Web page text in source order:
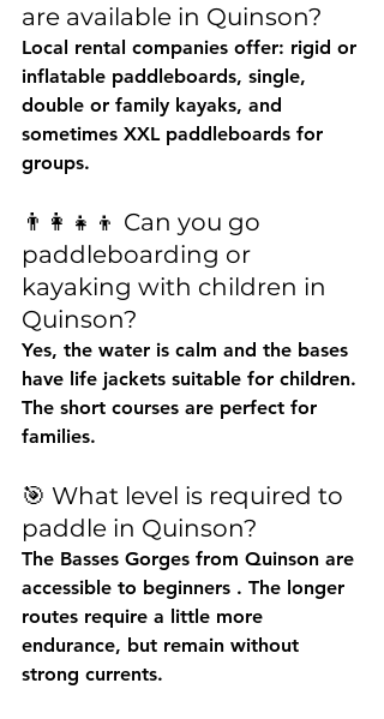
are available in Quinson?
Local rental companies offer: rigid or
inflatable paddleboards, single,
double or family kayaks, and
sometimes XXL paddleboards for
groups.
👨👩👧👦 Can you go
paddleboarding or
kayaking with children in
Quinson?
Yes, the water is calm and the bases
have life jackets suitable for children.
The short courses are perfect for
families.
🎯 What level is required to
paddle in Quinson?
The Basses Gorges from Quinson are
accessible to beginners . The longer
routes require a little more
endurance, but remain without
strong currents.